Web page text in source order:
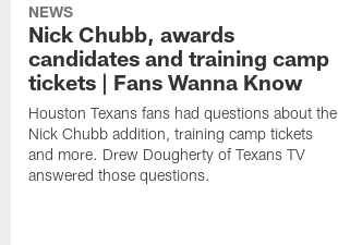
NEWS
Nick Chubb, awards
candidates and training camp
tickets | Fans Wanna Know
Houston Texans fans had questions about the
Nick Chubb addition, training camp tickets
and more. Drew Dougherty of Texans TV
answered those questions.